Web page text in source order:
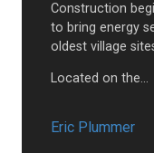
Construction
to bring energy
oldest village
Located on the…
Eric Plummer